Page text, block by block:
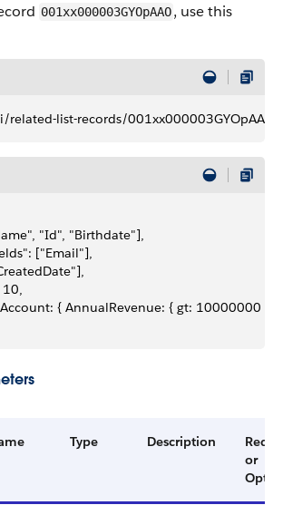
001xx000003GYOpAAO, use this
related-list-records/
"Id", "Birthdate"],
["Email"],
10,
{ AnnualRevenue: { gt: 10000000 }
Type Description
or